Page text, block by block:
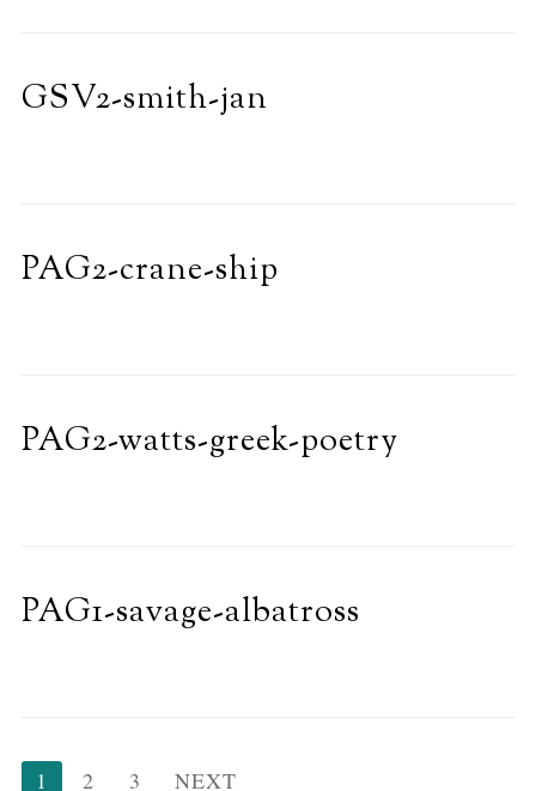
GSV2-smith-jan
PAG2-crane-ship
PAG2-watts-greek-poetry
PAG1-savage-albatross
Posts
1 2 3 NEXT